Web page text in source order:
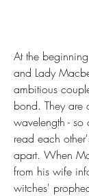
At the
and Lady
ambitious
bond. They are
wavelength - so
read each
apart. When
from his wife
witches'